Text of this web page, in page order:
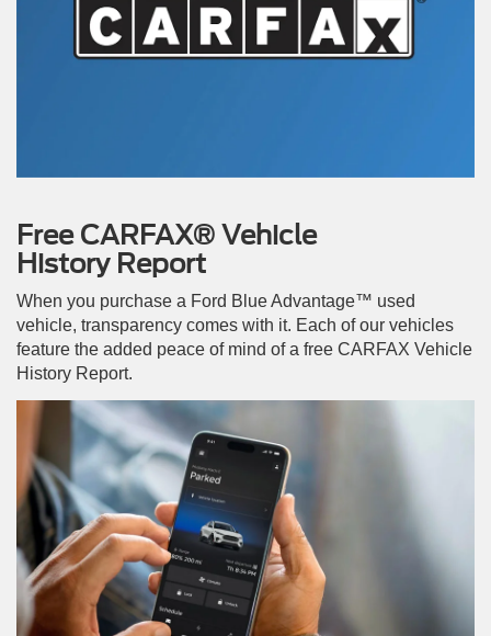
Free CARFAX® Vehicle
History Report
When you purchase a Ford Blue Advantage™ used
vehicle, transparency comes with it. Each of our vehicles
feature the added peace of mind of a free CARFAX Vehicle
History Report.